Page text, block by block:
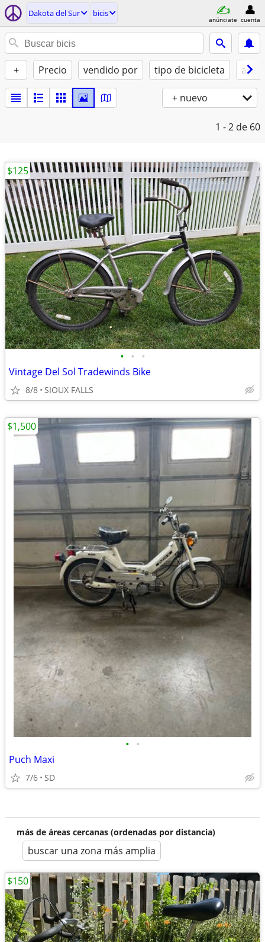
Dakota del Sur bicis
anúnciate cuenta
+ Precio vendido por tipo de bicicleta
+ nuevo
1 - 2 de 60
• • •
Vintage Del Sol Tradewinds Bike
8/8 SIOUX FALLS
$125
• •
Puch Maxi
7/6 SD
$1,500
más de áreas cercanas (ordenadas por distancia)
buscar una zona más amplia
$150